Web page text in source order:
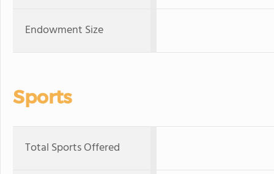
Endowment Size
Sports
Total Sports Offered